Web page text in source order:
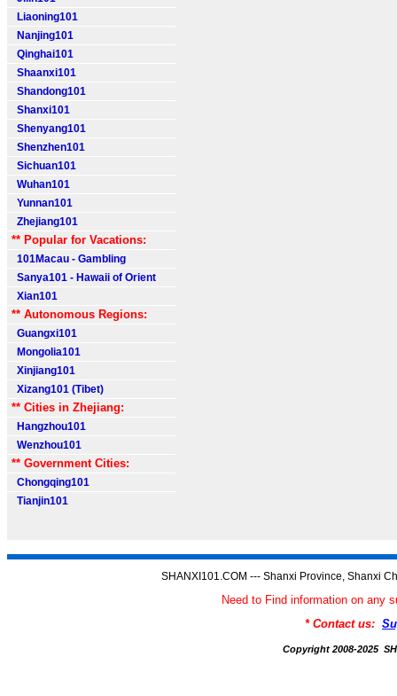
Liaoning101
Nanjing101
Qinghai101
Shaanxi101
Shandong101
Shanxi101
Shenyang101
Shenzhen101
Sichuan101
Wuhan101
Yunnan101
Zhejiang101
** Popular for Vacations:
101Macau - Gambling
Sanya101 - Hawaii of Orient
Xian101
** Autonomous Regions:
Guangxi101
Mongolia101
Xinjiang101
Xizang101 (Tibet)
** Cities in Zhejiang:
Hangzhou101
Wenzhou101
** Government Cities:
Chongqing101
Tianjin101
SHANXI101.COM --- Shanxi Province, Shanxi
Need to Find information on any
* Contact us:
Copyright 2008-2025